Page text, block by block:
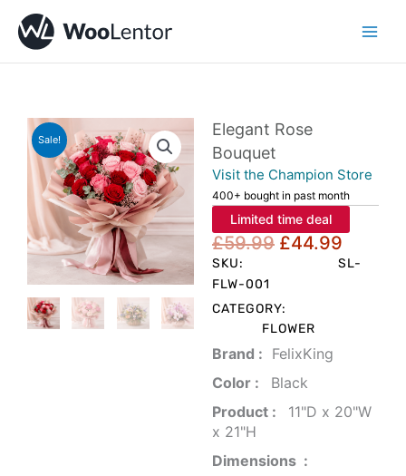
content
Sale!
Elegant Rose
Bouquet
Visit the Champion Store
400+ bought in past month
Limited time deal
£59.99 Original
£59.99.
£44.99
price
SKU:
SL-
FLW-001
CATEGORY:
FLOWER
Brand‏ : ‎ FelixKing
Color‏ : ‎
‎ Black
Product‏ : ‎
‎ 11"D x 20"W
x 21"H
Dimensions ‏ : ‎